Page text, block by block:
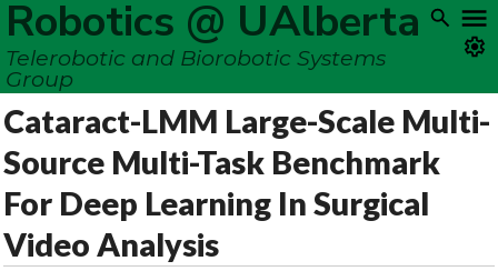
Robotics @ UAlberta
Telerobotic and Biorobotic Systems
Group
Cataract-LMM Large-Scale Multi-
Source Multi-Task Benchmark
For Deep Learning In Surgical
Video Analysis